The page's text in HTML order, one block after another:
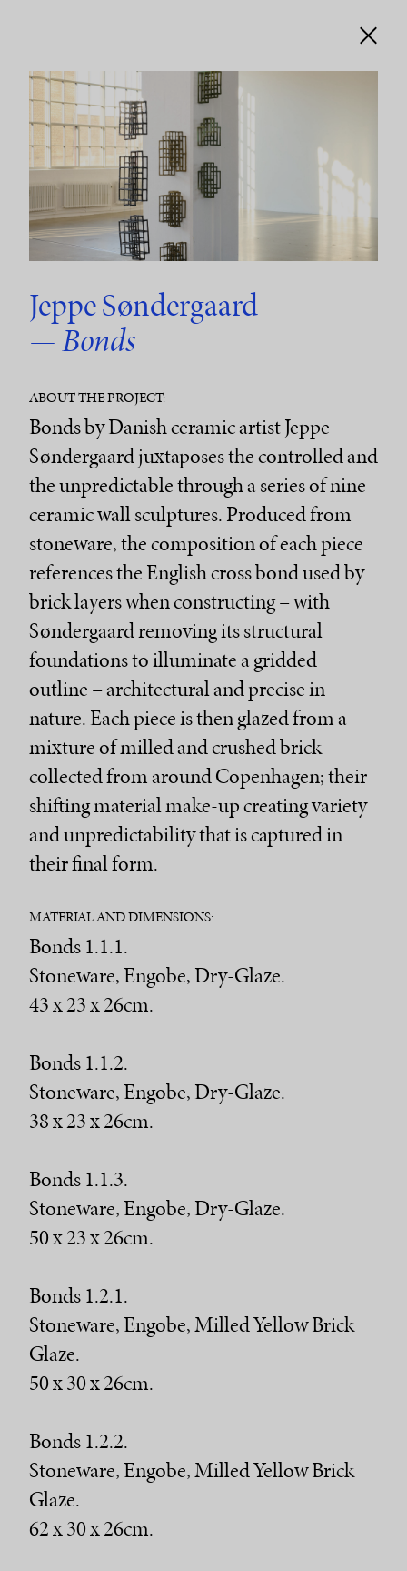
Jeppe Søndergaard
— Bonds
ABOUT THE PROJECT:
Bonds by Danish ceramic artist Jeppe
Søndergaard juxtaposes the controlled and
the unpredictable through a series of nine
ceramic wall sculptures. Produced from
stoneware, the composition of each piece
references the English cross bond used by
brick layers when constructing – with
Søndergaard removing its structural
foundations to illuminate a gridded
outline – architectural and precise in
nature. Each piece is then glazed from a
mixture of milled and crushed brick
collected from around Copenhagen; their
shifting material make-up creating variety
and unpredictability that is captured in
their final form.
MATERIAL AND DIMENSIONS:
Bonds 1.1.1.
Stoneware, Engobe, Dry-Glaze.
43 x 23 x 26cm.
Bonds 1.1.2.
Stoneware, Engobe, Dry-Glaze.
38 x 23 x 26cm.
Bonds 1.1.3.
Stoneware, Engobe, Dry-Glaze.
50 x 23 x 26cm.
Bonds 1.2.1.
Stoneware, Engobe, Milled Yellow Brick
Glaze.
50 x 30 x 26cm.
Bonds 1.2.2.
Stoneware, Engobe, Milled Yellow Brick
Glaze.
62 x 30 x 26cm.